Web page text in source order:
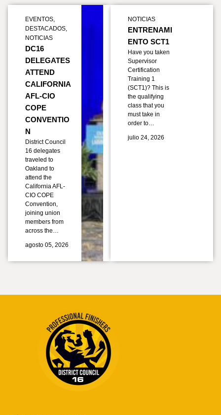
EVENTOS
DESTACADOS
NOTICIAS
DC16
DELEGATES
ATTEND
CALIFORNIA
AFL-CIO
COPE
CONVENTIO
N
District Council
16 delegates
traveled to
Oakland to
attend the
California AFL-
CIO COPE
Convention,
joining union
members from
across the…
agosto 05, 2026
NOTICIAS
ENTRENAMI
ENTO SCT1
Have you taken
Supervisor
Certification
Training 1
(SCT1)? This is
the qualifying
class that you
must take in
order to…
julio 24, 2026